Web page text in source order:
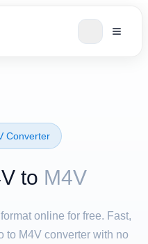
Converter
to M4V
online for free. Fast,
to M4V converter with no